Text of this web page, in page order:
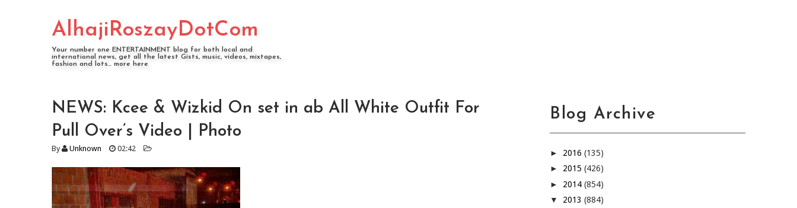
AlhajiRoszayDotCom
Your number one ENTERTAINMENT blog for both local and
international news, get all the latest Gists, music, videos, mixtapes,
fashion and lots... more here
NEWS: Kcee & Wizkid On set in ab All White Outfit For
Pull Over’s Video | Photo
By Unknown 02:42
Blog Archive
► 2016 (135)
► 2015 (426)
► 2014 (854)
▼ 2013 (884)